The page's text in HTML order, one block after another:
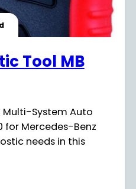
Tool MB
Multi-System Auto
for Mercedes-Benz
needs in this